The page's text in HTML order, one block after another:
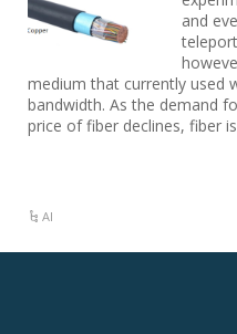
and
medium that currently used
bandwidth. As the demand
price of fiber declines, fiber
AI